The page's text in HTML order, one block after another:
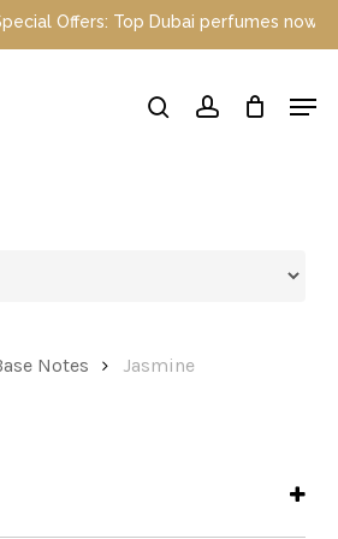
Offers: Top Dubai perfumes now on
searchaccount
Notes Jasmine
Menu